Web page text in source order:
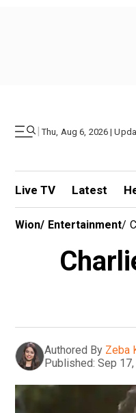
| Thu, Aug 6, 2026 |
Live TV Latest
Wion/ Entertainment/
Authored By Zeba
Published: Sep